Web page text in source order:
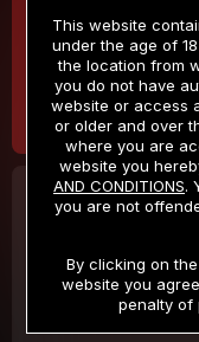
$9.99
/month
Billed in one payment of
30 DAY
/month
Billed in one payment of
This website
under the age of
the location from
you do not have
website or access
or older and over
where you are
website you
AND CONDITIONS.
you are not
By clicking on
website you
penalty of